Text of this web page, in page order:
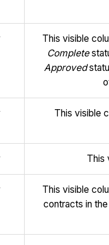
This visible
Complete
Approved
This visible
This
This visible
contracts in the